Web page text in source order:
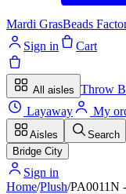
Mardi GrasBeads
Sign in Cart
All aisles Throw
Layaway
My
Aisles
Search
Bridge City
Sign in
Home/Plush/PA0011N